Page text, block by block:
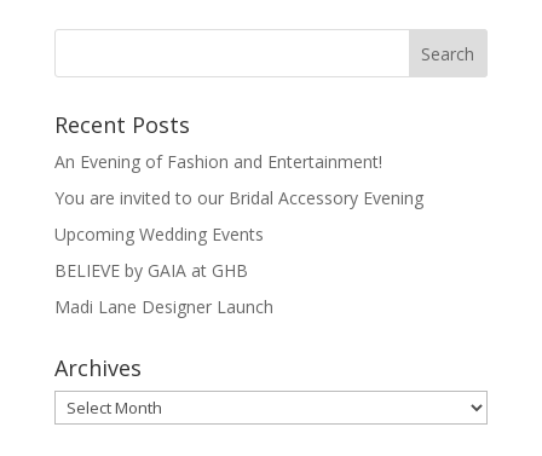
Recent Posts
An Evening of Fashion and Entertainment!
You are invited to our Bridal Accessory Evening
Upcoming Wedding Events
BELIEVE by GAIA at GHB
Madi Lane Designer Launch
Archives
Archives